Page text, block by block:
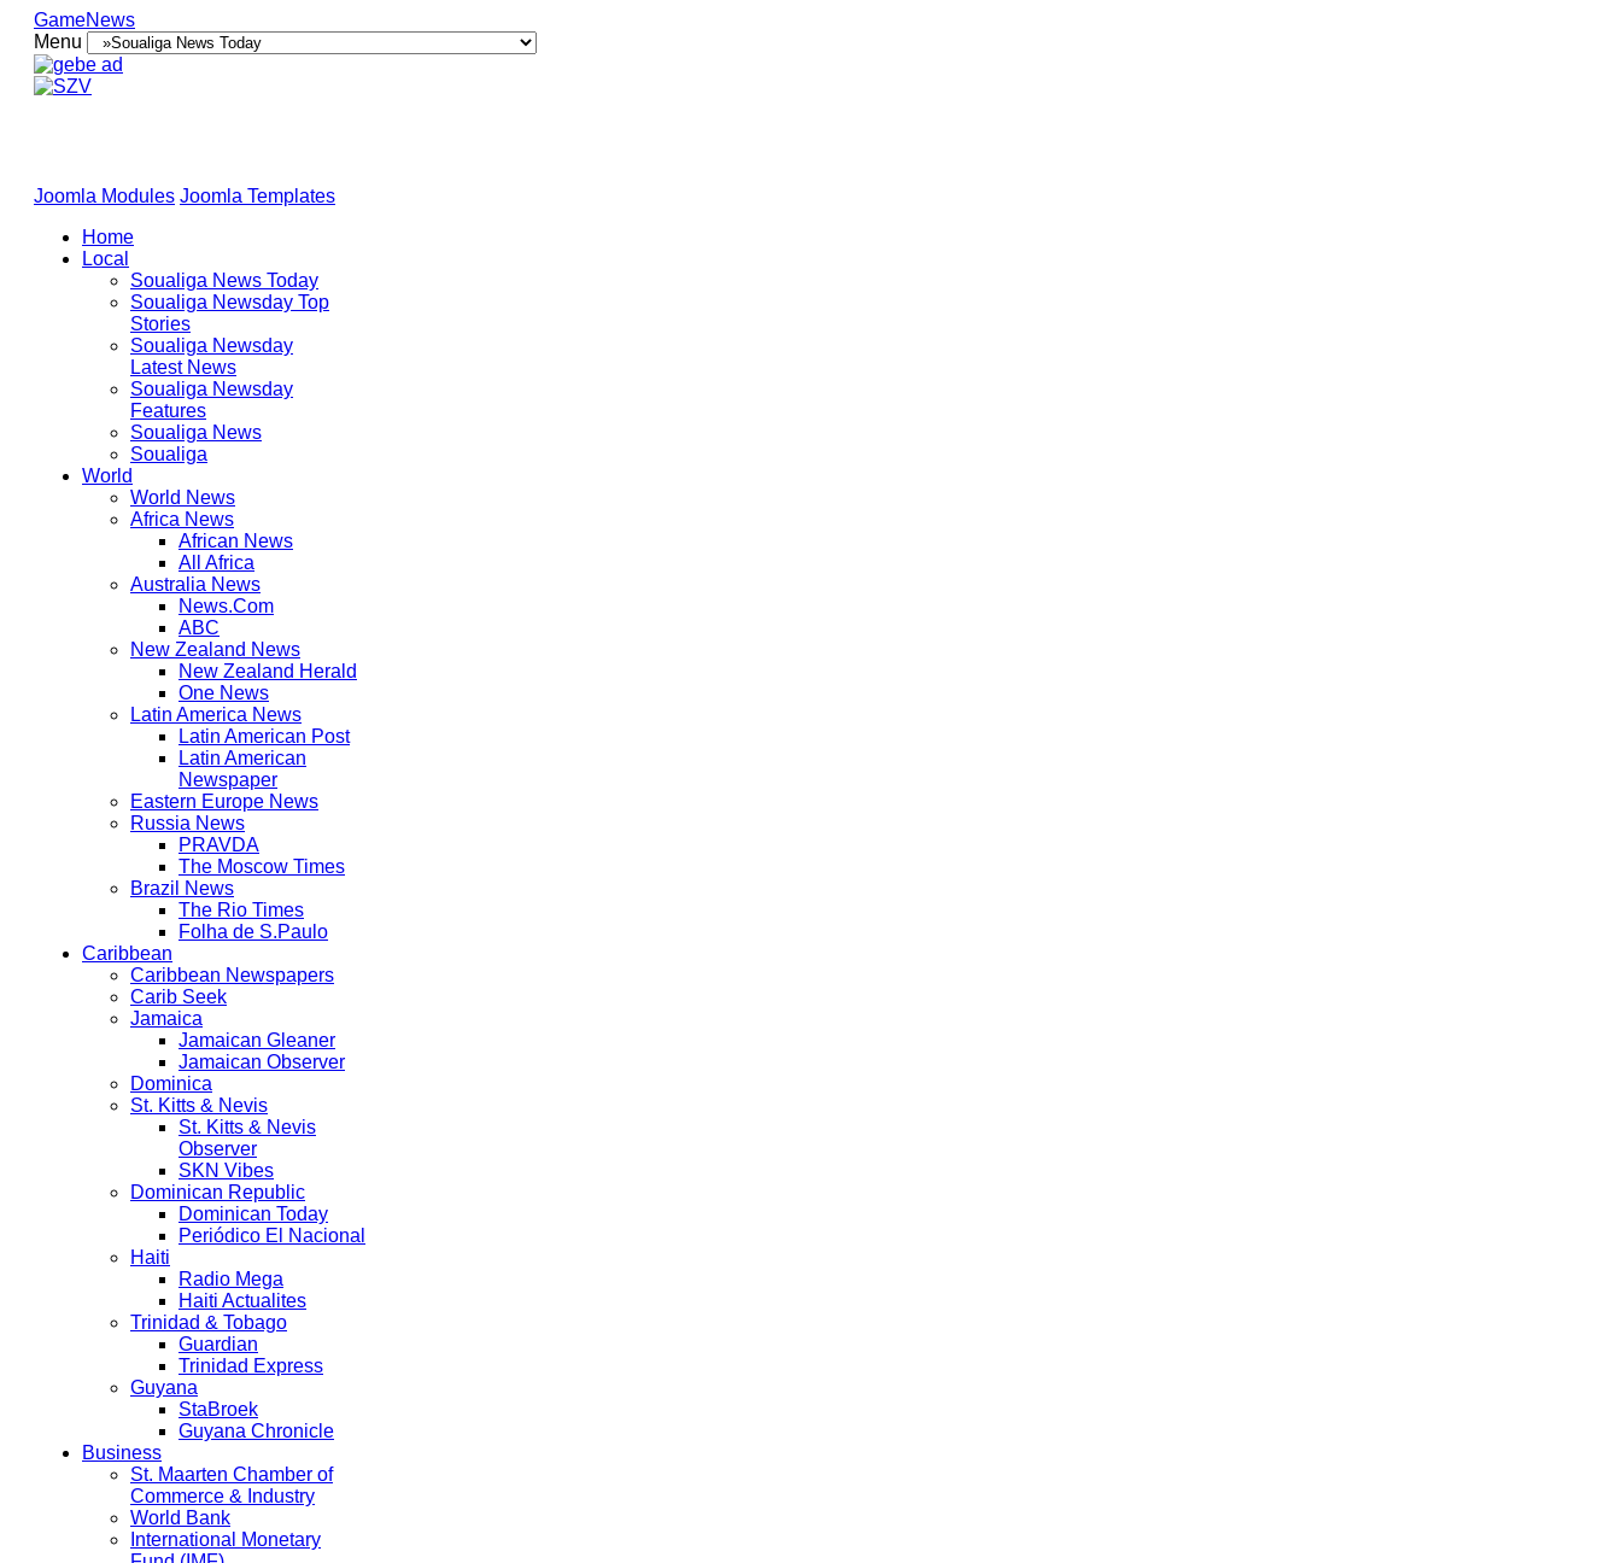
GameNews
Menu
Joomla Modules Joomla Templates
Home
Local
Soualiga News Today
Soualiga Newsday Top
Stories
Soualiga Newsday
Latest News
Soualiga Newsday
Features
Soualiga News
Soualiga
World
World News
Africa News
African News
All Africa
Australia News
News.Com
ABC
New Zealand News
New Zealand Herald
One News
Latin America News
Latin American Post
Latin American
Newspaper
Eastern Europe News
Russia News
PRAVDA
The Moscow Times
Brazil News
The Rio Times
Folha de S.Paulo
Caribbean
Caribbean Newspapers
Carib Seek
Jamaica
Jamaican Gleaner
Jamaican Observer
Dominica
St. Kitts & Nevis
St. Kitts & Nevis
Observer
SKN Vibes
Dominican Republic
Dominican Today
Periódico El Nacional
Haiti
Radio Mega
Haiti Actualites
Trinidad & Tobago
Guardian
Trinidad Express
Guyana
StaBroek
Guyana Chronicle
Business
St. Maarten Chamber of
Commerce & Industry
World Bank
International Monetary